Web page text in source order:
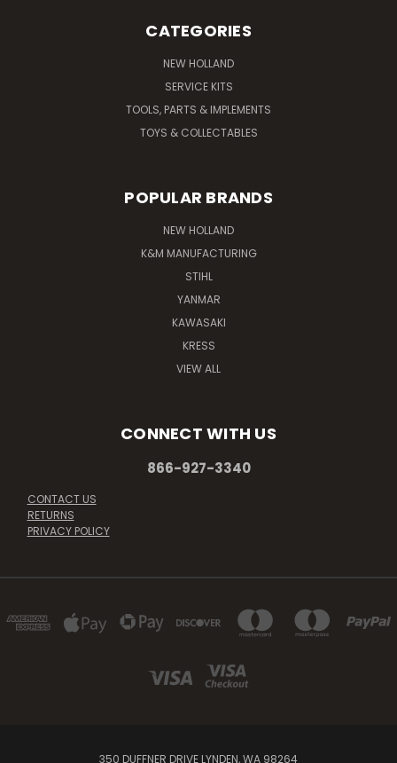
CATEGORIES
NEW HOLLAND
SERVICE KITS
TOOLS, PARTS & IMPLEMENTS
TOYS & COLLECTABLES
POPULAR BRANDS
NEW HOLLAND
K&M MANUFACTURING
STIHL
YANMAR
KAWASAKI
KRESS
VIEW ALL
CONNECT WITH US
866-927-3340
CONTACT US
RETURNS
PRIVACY POLICY
350 DUFFNER DRIVE LYNDEN, WA 98264